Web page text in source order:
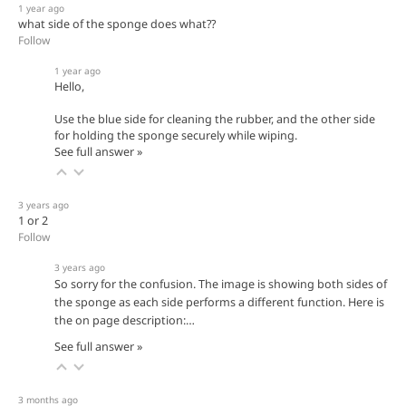
1 year ago
what side of the sponge does what??
Follow
1 year ago
Hello,
Use the blue side for cleaning the rubber, and the other side
for holding the sponge securely while wiping.
See full answer »
3 years ago
1 or 2
Follow
3 years ago
So sorry for the confusion. The image is showing both sides of
the sponge as each side performs a different function. Here is
the on page description:…
See full answer »
3 months ago